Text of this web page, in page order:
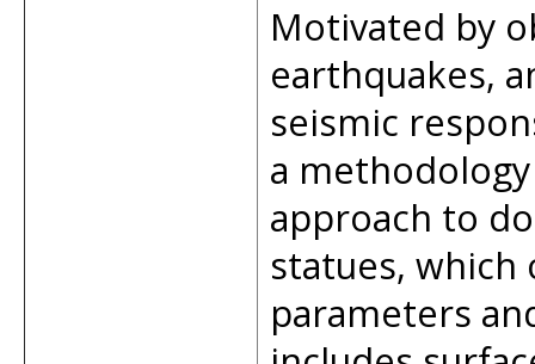
Motivated by
earthquakes,
seismic
a
approach to
statues,
parameters